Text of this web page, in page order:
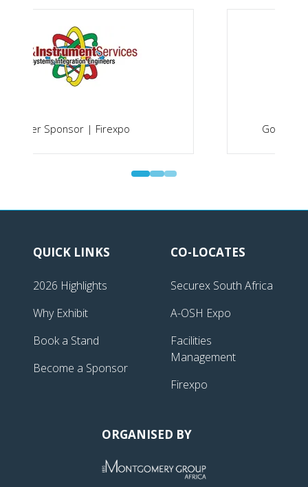
Gold Sponsor | Securex South Africa
QUICK LINKS
2026 Highlights
Why Exhibit
Book a Stand
Become a Sponsor
CO-LOCATES
Securex South Africa
A-OSH Expo
Facilities
Management
Firexpo
ORGANISED BY